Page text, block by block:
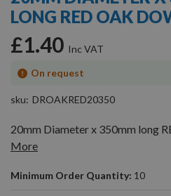
beginning
of
the
images
gallery
LONG RED OAK
£1.40
On request
sku DROAKRED20350
20mm Diameter x 350mm long
More
Minimum Order Quantity: 10